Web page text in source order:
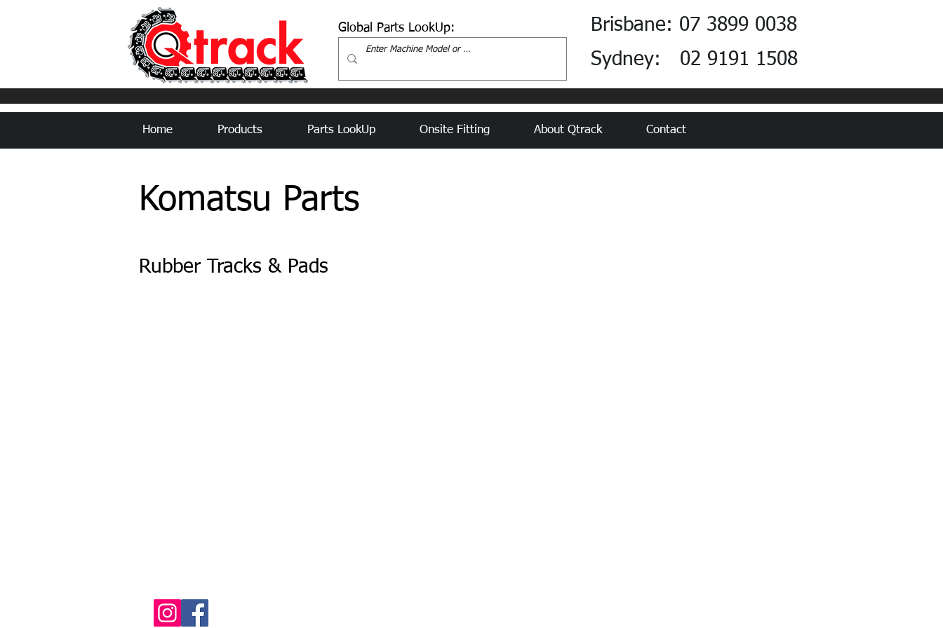
Global Parts LookUp:
Brisbane: 07 3899 0038
Sydney: 02 9191 1508
Home Products Parts LookUp Onsite Fitting About Qtrack Contact
Komatsu Parts
Rubber Tracks & Pads